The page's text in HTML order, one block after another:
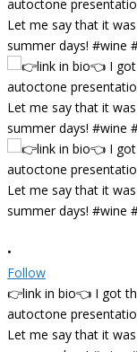
•
Follow
👉link in bio👈 I got
autoctone
Let me say that it